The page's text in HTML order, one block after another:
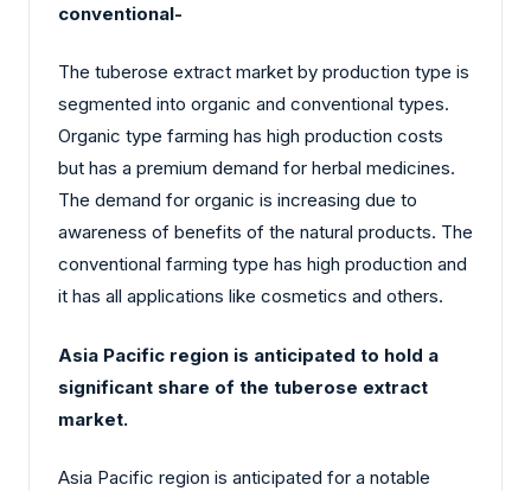
conventional-
The tuberose extract market by production type is
segmented into organic and conventional types.
Organic type farming has high production costs
but has a premium demand for herbal medicines.
The demand for organic is increasing due to
awareness of benefits of the natural products. The
conventional farming type has high production and
it has all applications like cosmetics and others.
Asia Pacific region is anticipated to hold a
significant share of the tuberose extract
market.
Asia Pacific region is anticipated for a notable